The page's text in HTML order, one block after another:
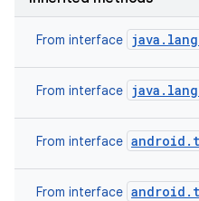
From interface
From interface
From interface
From interface